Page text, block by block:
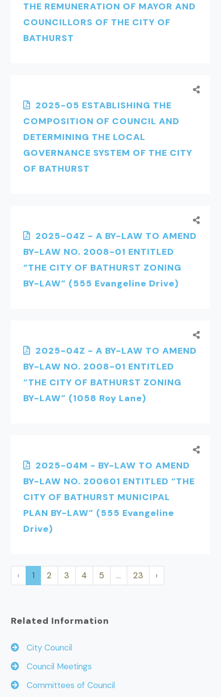
THE REMUNERATION OF MAYOR AND
COUNCILLORS OF THE CITY OF
BATHURST
2025-05 ESTABLISHING THE
COMPOSITION OF COUNCIL AND
DETERMINING THE LOCAL
GOVERNANCE SYSTEM OF THE CITY
OF BATHURST
2025-04Z - A BY-LAW TO AMEND
BY-LAW NO. 2008-01 ENTITLED
“THE CITY OF BATHURST ZONING
BY-LAW” (555 Evangeline Drive)
2025-04Z - A BY-LAW TO AMEND
BY-LAW NO. 2008-01 ENTITLED
“THE CITY OF BATHURST ZONING
BY-LAW” (1058 Roy Lane)
2025-04M - BY-LAW TO AMEND
BY-LAW NO. 200601 ENTITLED “THE
CITY OF BATHURST MUNICIPAL
PLAN BY-LAW” (555 Evangeline
Drive)
‹ 1 2 3 4 5 … 23 ›
Related Information
City Council
Council Meetings
Committees of Council